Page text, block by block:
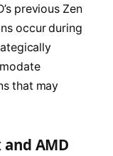
previous Zen
occur during
that may
AMD